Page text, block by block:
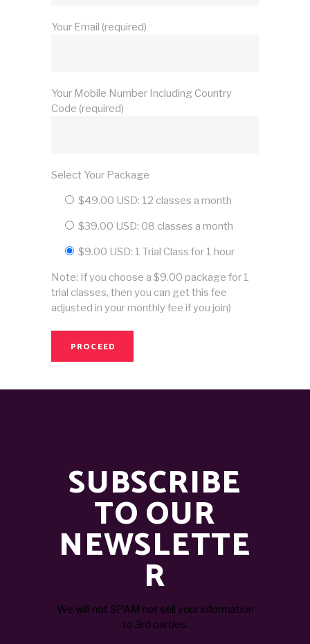
Your Email (required)
Your Mobile Number Including Country
Code (required)
Select Your Package
$49.00 USD: 12 classes a month
$39.00 USD: 08 classes a month
$9.00 USD: 1 Trial Class for 1 hour
Note: If you choose a $9.00 package for 1
trial classes, then you can get this fee
adjusted in your monthly fee if you join)
PROCEED
SUBSCRIBE
TO OUR
NEWSLETTE
R
We will not SPAM nor sell your information
to 3rd parties.